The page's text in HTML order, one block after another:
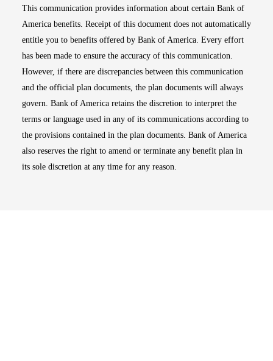
This communication provides information about certain Bank of
America benefits. Receipt of this document does not automatically
entitle you to benefits offered by Bank of America. Every effort
has been made to ensure the accuracy of this communication.
However, if there are discrepancies between this communication
and the official plan documents, the plan documents will always
govern. Bank of America retains the discretion to interpret the
terms or language used in any of its communications according to
the provisions contained in the plan documents. Bank of America
also reserves the right to amend or terminate any benefit plan in
its sole discretion at any time for any reason.